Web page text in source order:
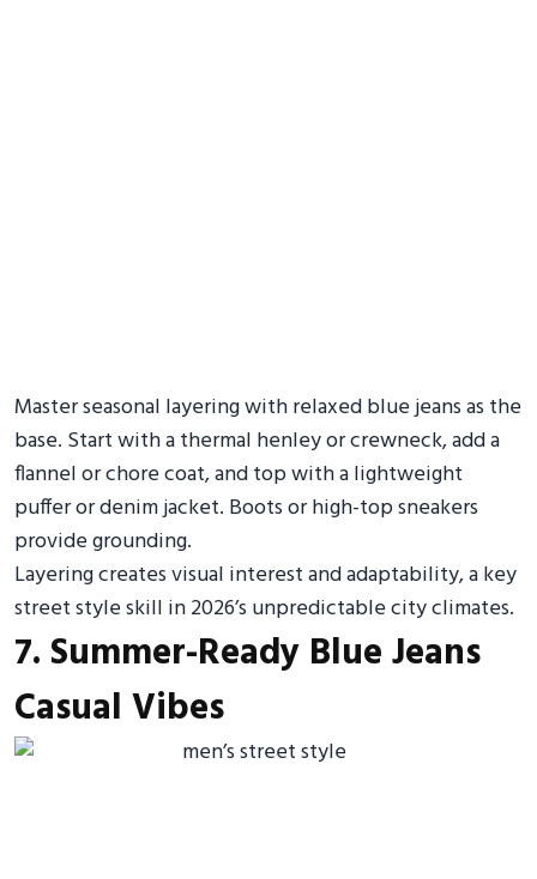
Master seasonal layering with relaxed blue jeans as the
base. Start with a thermal henley or crewneck, add a
flannel or chore coat, and top with a lightweight
puffer or denim jacket. Boots or high-top sneakers
provide grounding.
Layering creates visual interest and adaptability, a key
street style skill in 2026’s unpredictable city climates.
7. Summer-Ready Blue Jeans
Casual Vibes